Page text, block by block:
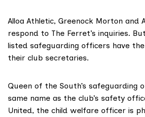
Alloa Athletic, Greenock Morton and
respond to The Ferret’s inquiries.
listed safeguarding officers have
their club secretaries.
Queen of the South’s safeguarding
same name as the club’s safety
United, the child welfare officer is